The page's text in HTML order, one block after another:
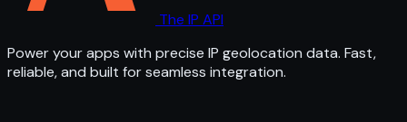
The IP API
Power your apps with precise IP geolocation data. Fast,
reliable, and built for seamless integration.